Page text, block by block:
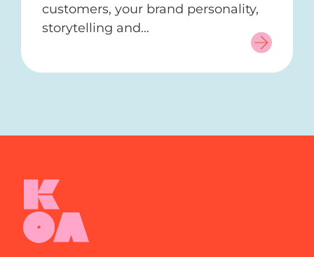
customers, your brand personality,
storytelling and...